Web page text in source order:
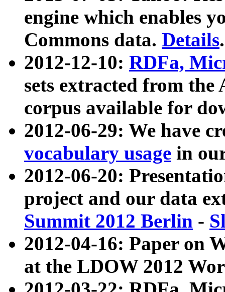
engine which enables
Commons data. Details.
2012-12-10: RDFa,
sets extracted from
corpus available for
2012-06-29: We have
vocabulary usage in
2012-06-20:
project and our data
Summit 2012 Berlin -
2012-04-16: Paper on
at the LDOW 2012